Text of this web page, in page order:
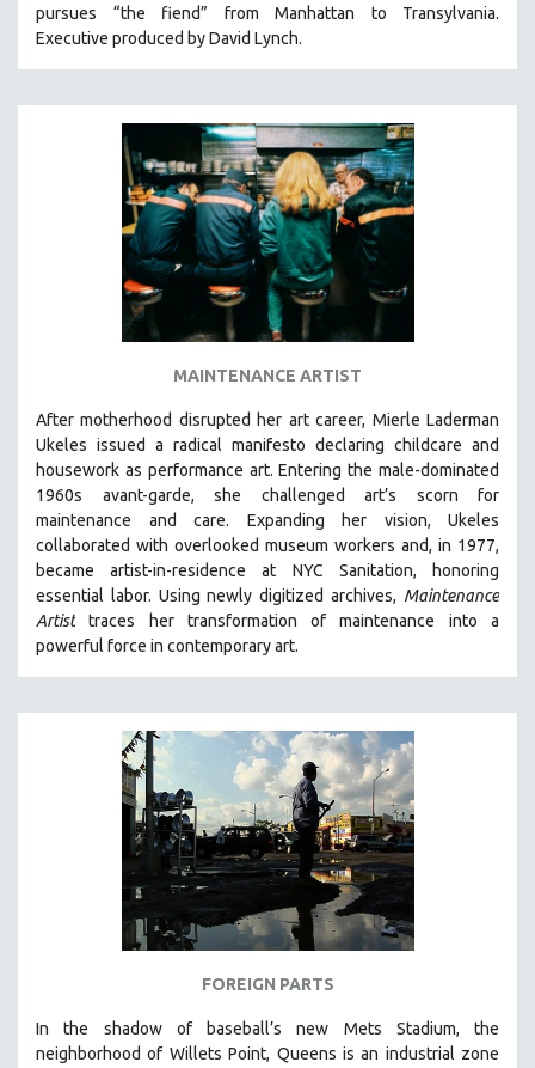
IMMIGRATION
HUMAN SEXUALITY
JEWISH STUDIES
LABOR STUDIES
LATIN AMERICA
LATINO STUDIES
LGBTQ STUDIES
LITERARY STUDIES
MENTAL HEALTH
MIDDLE EAST
MILITARY STUDIES
MUSIC
NEW RELEASES
NEW YORK FILM FESTIVAL
PERFORMING ARTS
PHOTOGRAPHY
POLITICAL SCIENCE
PSYCHOLOGY
SOUTHEAST ASIA
pursues “the fiend” from Manhattan to Transylvania.
Executive produced by David Lynch.
MAINTENANCE ARTIST
After motherhood disrupted her art career, Mierle Laderman
Ukeles issued a radical manifesto declaring childcare and
housework as performance art.Entering the male-dominated
1960s avant-garde, she challenged art’s scorn for
maintenance and care. Expanding her vision, Ukeles
collaborated with overlooked museum workers and, in 1977,
became artist-in-residence at NYC Sanitation, honoring
essential labor. Using newly digitized archives, Maintenance
Artist traces her transformation of maintenance into a
powerful force in contemporary art.
FOREIGN PARTS
In the shadow of baseball’s new Mets Stadium, the
neighborhood of Willets Point, Queens is an industrial zone